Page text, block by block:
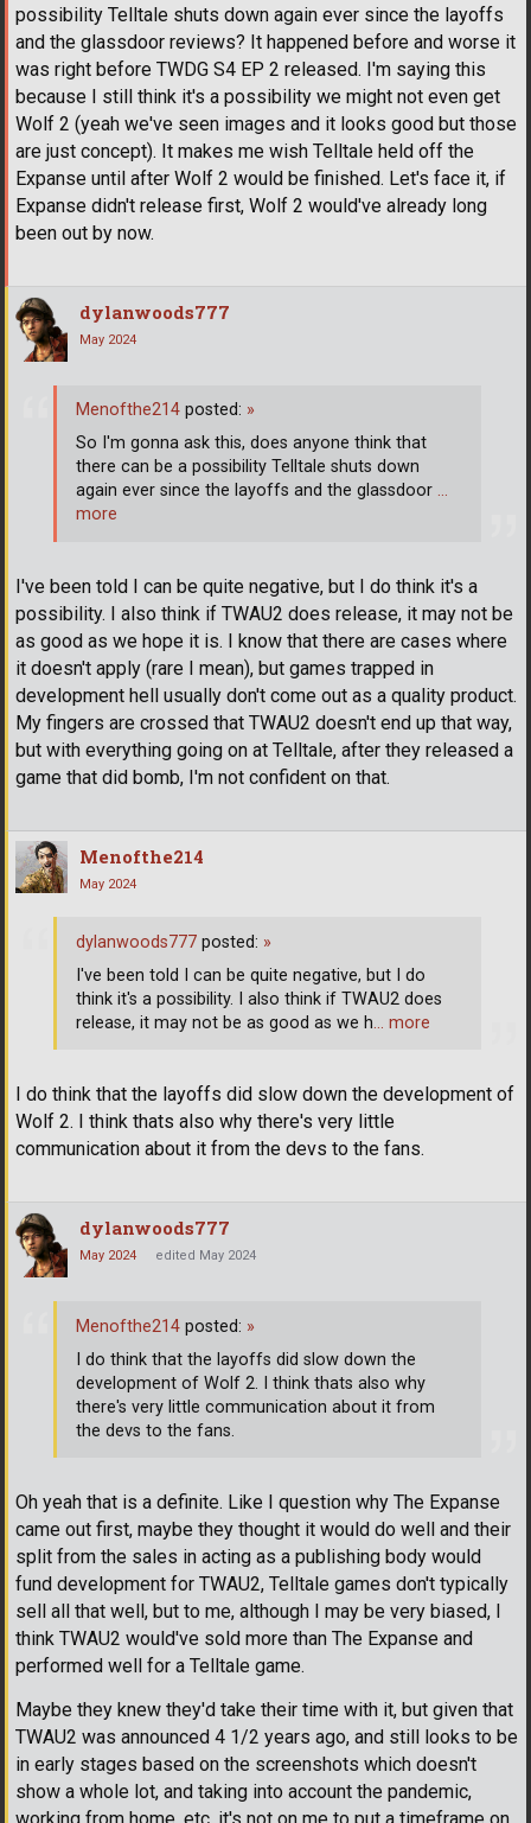
possibility Telltale shuts down again ever since the layoffs
and the glassdoor reviews? It happened before and worse it
was right before TWDG S4 EP 2 released. I'm saying this
because I still think it's a possibility we might not even get
Wolf 2 (yeah we've seen images and it looks good but those
are just concept). It makes me wish Telltale held off the
Expanse until after Wolf 2 would be finished. Let's face it, if
Expanse didn't release first, Wolf 2 would've already long
been out by now.
dylanwoods777
May 2024
I've been told I can be quite negative, but I do think it's a
possibility. I also think if TWAU2 does release, it may not be
as good as we hope it is. I know that there are cases where
it doesn't apply (rare I mean), but games trapped in
development hell usually don't come out as a quality product.
My fingers are crossed that TWAU2 doesn't end up that way,
but with everything going on at Telltale, after they released a
game that did bomb, I'm not confident on that.
Menofthe214 posted: »
So I'm gonna ask this, does anyone think that
there can be a possibility Telltale shuts down
again ever since the layoffs and the glassdoor …
more
Menofthe214
May 2024
I do think that the layoffs did slow down the development of
Wolf 2. I think thats also why there's very little
communication about it from the devs to the fans.
dylanwoods777 posted: »
I've been told I can be quite negative, but I do
think it's a possibility. I also think if TWAU2 does
release, it may not be as good as we h… more
dylanwoods777
May 2024 edited May 2024
Oh yeah that is a definite. Like I question why The Expanse
came out first, maybe they thought it would do well and their
split from the sales in acting as a publishing body would
fund development for TWAU2, Telltale games don't typically
sell all that well, but to me, although I may be very biased, I
think TWAU2 would've sold more than The Expanse and
performed well for a Telltale game.
Maybe they knew they'd take their time with it, but given that
TWAU2 was announced 4 1/2 years ago, and still looks to be
in early stages based on the screenshots which doesn't
show a whole lot, and taking into account the pandemic,
Menofthe214 posted: »
I do think that the layoffs did slow down the
development of Wolf 2. I think thats also why
there's very little communication about it from
the devs to the fans.